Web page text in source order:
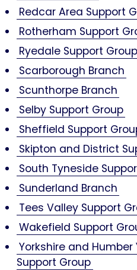
Redcar Area Support
Rotherham Support
Ryedale Support Group
Scarborough Branch
Scunthorpe Branch
Selby Support Group
Sheffield Support
Skipton and District
South Tyneside
Sunderland Branch
Tees Valley Support
Wakefield Support
Yorkshire and Humber
Support Group